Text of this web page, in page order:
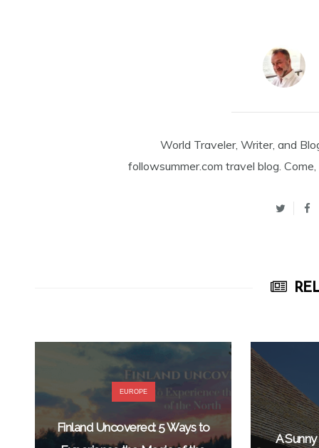
World Traveler, Writer, and
followsummer.com travel blog.
EUROPE
Finland Uncovered: 5 Ways to
A